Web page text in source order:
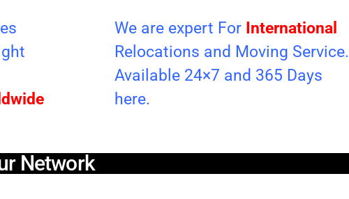
We are expert For International
Relocations and Moving Service.
Available 24×7 and 365 Days
here.
Network